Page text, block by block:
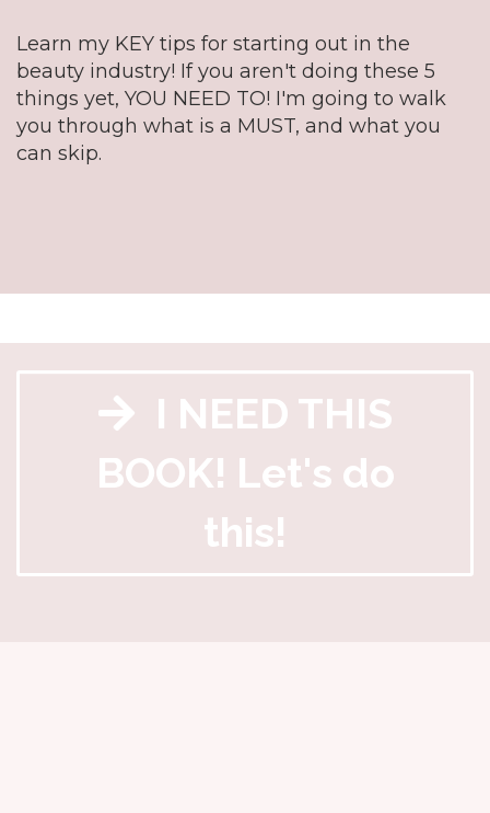
Learn my KEY tips for starting out in the
beauty industry! If you aren't doing these 5
things yet, YOU NEED TO! I'm going to walk
you through what is a MUST, and what you
can skip.
I NEED THIS
BOOK! Let's do
this!